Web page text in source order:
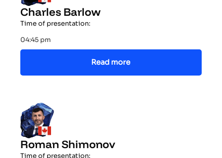
Charles Barlow
Time of presentation:
04:45 pm
Read more
Roman Shimonov
Time of presentation: